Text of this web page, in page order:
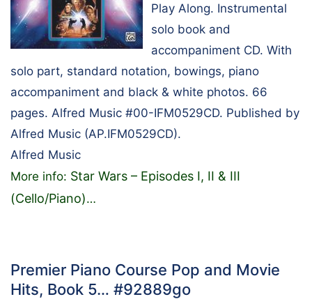
Play Along. Instrumental
solo book and
accompaniment CD. With
solo part, standard notation, bowings, piano
accompaniment and black & white photos. 66
pages. Alfred Music #00-IFM0529CD. Published by
Alfred Music (AP.IFM0529CD).
Alfred Music
More info: Star Wars – Episodes I, II & III
(Cello/Piano)…
Premier Piano Course Pop and Movie
Hits, Book 5… #92889go